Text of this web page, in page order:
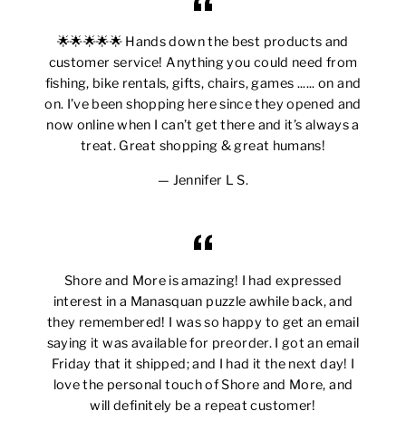
🌟🌟🌟🌟🌟 Hands down the best products and
customer service! Anything you could need from
fishing, bike rentals, gifts, chairs, games ...... on and
on. I’ve been shopping here since they opened and
now online when I can’t get there and it’s always a
treat. Great shopping & great humans!
Jennifer L S.
Shore and More is amazing! I had expressed
interest in a Manasquan puzzle awhile back, and
they remembered! I was so happy to get an email
saying it was available for preorder. I got an email
Friday that it shipped; and I had it the next day! I
love the personal touch of Shore and More, and
will definitely be a repeat customer!